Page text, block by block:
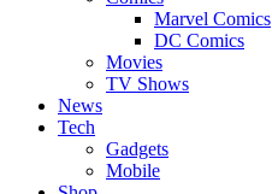
Marvel Comics
DC Comics
Movies
TV Shows
News
Tech
Gadgets
Mobile